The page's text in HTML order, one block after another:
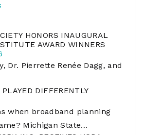
HONORS INAUGURAL
AWARD WINNERS
Dr. Pierrette Renée Dagg, and
PLAYED DIFFERENTLY
when broadband planning
Michigan State…